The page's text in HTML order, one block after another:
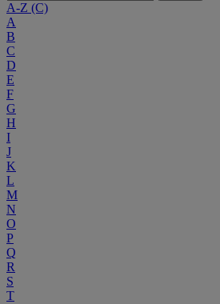
A-Z (C)
A
B
C
D
E
F
G
H
I
J
K
L
M
N
O
P
Q
R
S
T